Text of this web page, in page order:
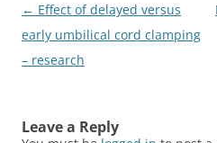
Post
navigation
← Effect of delayed versus
early umbilical cord clamping
– research
Leave a Reply